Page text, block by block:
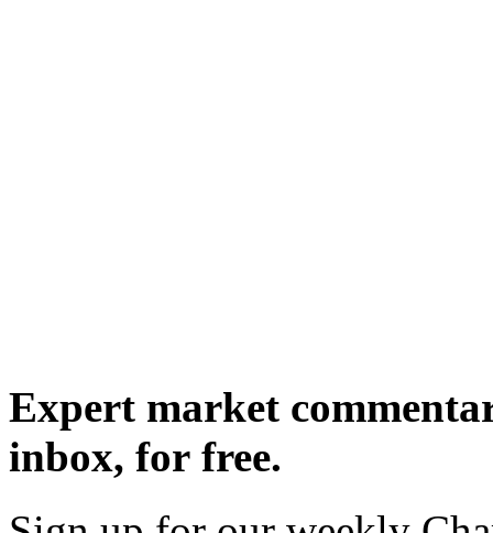
Expert market
inbox, for free.